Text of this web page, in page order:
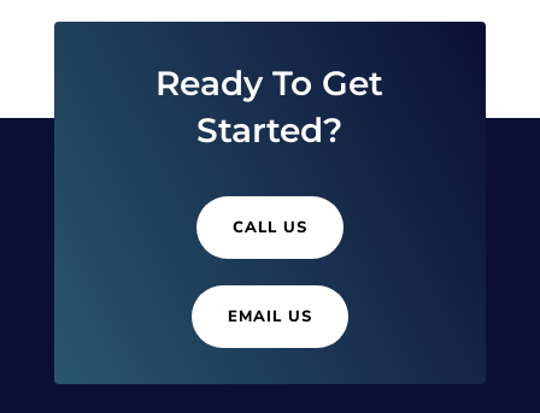
Ready To Get
Started?
CALL US
EMAIL US